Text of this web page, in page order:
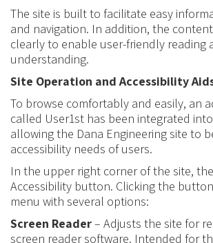
The site is built to facilitate easy
and navigation. In addition, the
clearly to enable user-friendly reading
understanding.
Site Operation and Accessibility
To browse comfortably and easily, an
called User1st has been integrated
allowing the Dana Engineering site to
accessibility needs of users.
In the upper right corner of the site,
Accessibility button. Clicking the
menu with several options:
Screen Reader– Adjusts the site for
screen reader software. Intended for